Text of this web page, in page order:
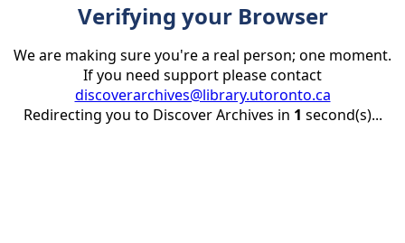
Verifying your Browser
We are making sure you're a real person; one moment.
If you need support please contact
discoverarchives@library.utoronto.ca
Redirecting you to Discover Archives in 1 second(s)...